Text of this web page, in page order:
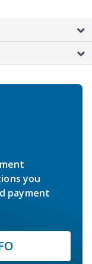
you
payment